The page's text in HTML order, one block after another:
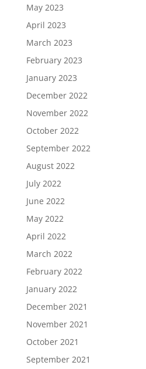
May 2023
April 2023
March 2023
February 2023
January 2023
December 2022
November 2022
October 2022
September 2022
August 2022
July 2022
June 2022
May 2022
April 2022
March 2022
February 2022
January 2022
December 2021
November 2021
October 2021
September 2021